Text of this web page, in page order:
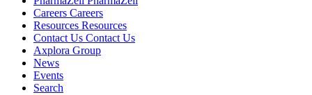
Careers Careers
Resources Resources
Contact Us Contact Us
Axplora Group
News
Events
Search